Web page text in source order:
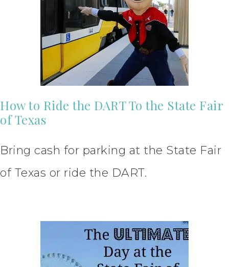
How to Ride the DART To the State Fair
of Texas
Bring cash for parking at the State Fair
of Texas or ride the DART.